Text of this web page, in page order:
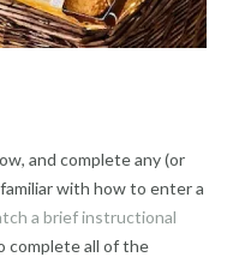
and complete any (or
with how to enter a
a brief instructional
complete all of the